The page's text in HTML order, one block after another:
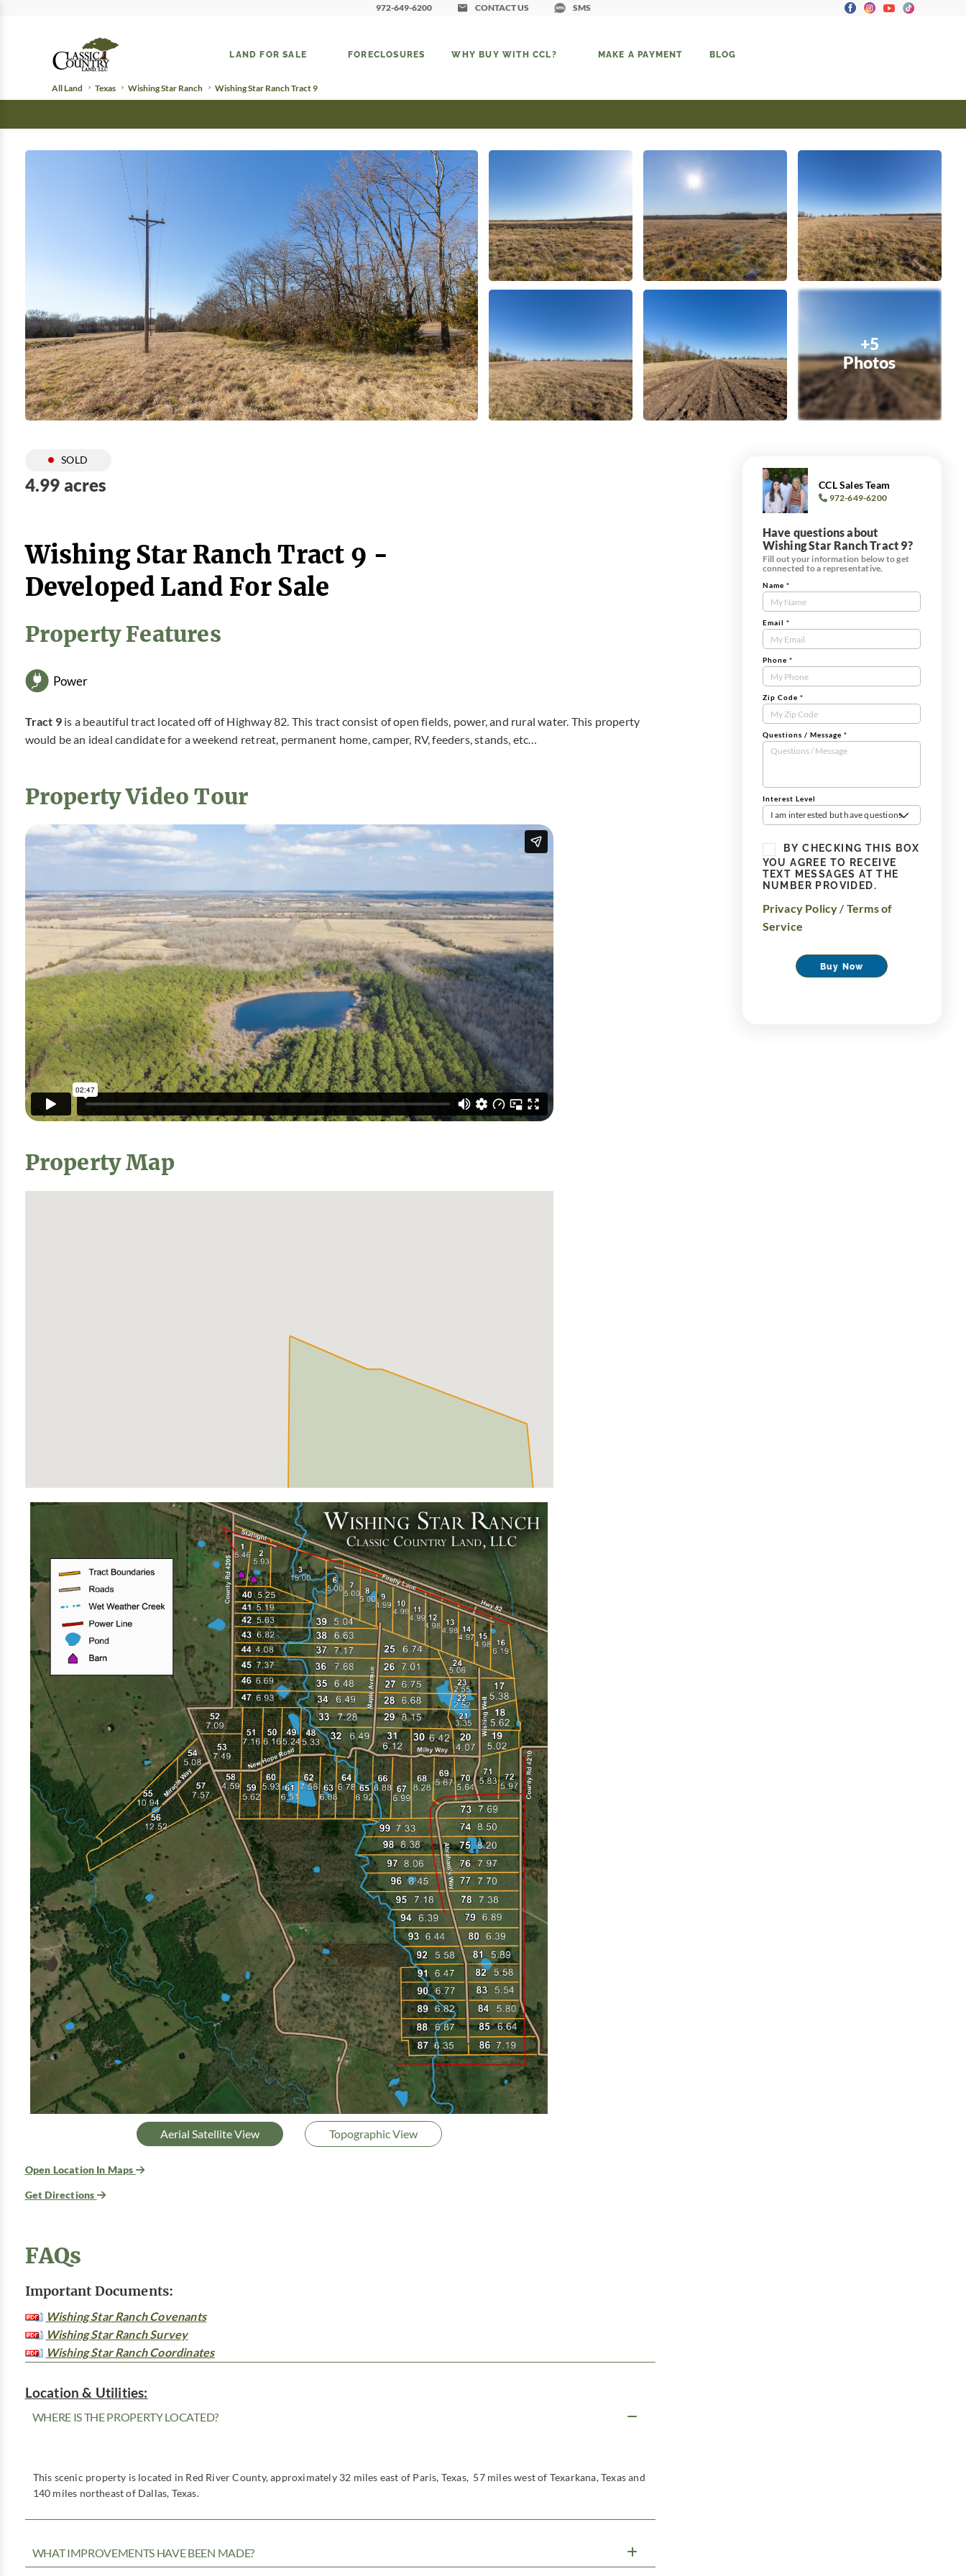
972-649-6200 CONTACT US SMS
LAND FOR SALE FORECLOSURES WHY BUY WITH CCL? MAKE A PAYMENT BLOG
All Land Texas Wishing Star Ranch Wishing Star Ranch Tract 9
+5
Photos
SOLD
4.99 acres
Wishing Star Ranch Tract 9 -
Developed Land For Sale
Property Features
Power
Tract 9 is a beautiful tract located off of Highway 82. This tract consist of open fields, power, and rural water. This property
would be an ideal candidate for a weekend retreat, permanent home, camper, RV, feeders, stands, etc…
Property Video Tour
Property Map
Aerial Satellite View Topographic View
Open Location In Maps
Get Directions
FAQs
Important Documents:
Wishing Star Ranch Covenants
Wishing Star Ranch Survey
Wishing Star Ranch Coordinates
Location & Utilities:
WHERE IS THE PROPERTY LOCATED?
This scenic property is located in Red River County, approximately 32 miles east of Paris, Texas, 57 miles west of Texarkana, Texas and
140 miles northeast of Dallas, Texas.
WHAT IMPROVEMENTS HAVE BEEN MADE?
CCL Sales Team
972-649-6200
Have questions about
Wishing Star Ranch Tract 9?
Fill out your information below to get
connected to a representative.
Contact
Us
Tract
Form
Name *
Email *
Phone *
Zip Code *
Questions / Message *
Interest Level
I am interested but have questions
BY CHECKING THIS BOX
YOU AGREE TO RECEIVE
TEXT MESSAGES AT THE
NUMBER PROVIDED.
Privacy Policy / Terms of
Service
Buy Now